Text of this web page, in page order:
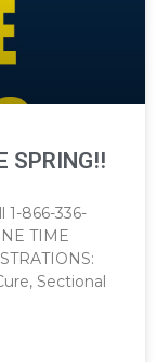
SPRING!!
1-866-336-
TIME
Sectional